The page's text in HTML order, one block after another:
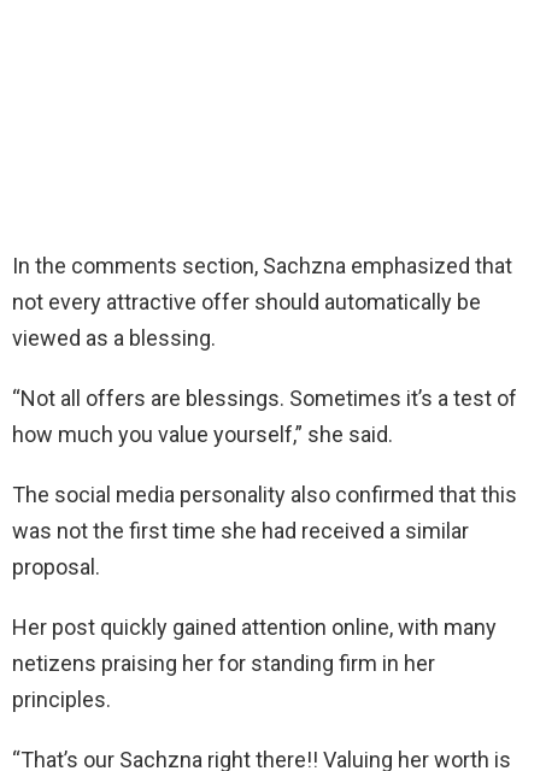
In the comments section, Sachzna emphasized that
not every attractive offer should automatically be
viewed as a blessing.
“Not all offers are blessings. Sometimes it’s a test of
how much you value yourself,” she said.
The social media personality also confirmed that this
was not the first time she had received a similar
proposal.
Her post quickly gained attention online, with many
netizens praising her for standing firm in her
principles.
“That’s our Sachzna right there!! Valuing her worth is